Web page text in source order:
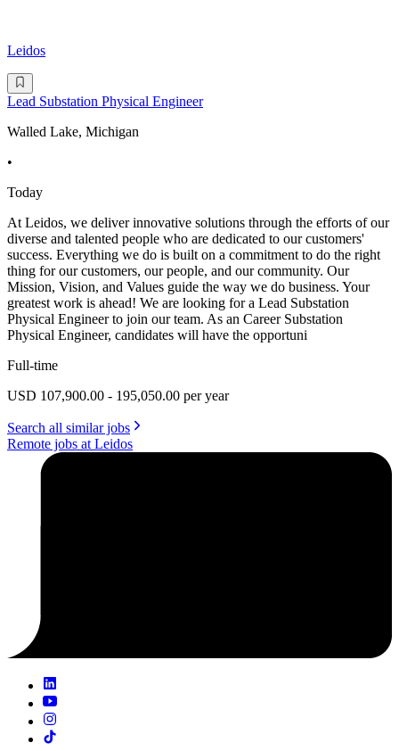
Leidos
Lead Substation Physical Engineer
Walled Lake, Michigan
•
Today
At Leidos, we deliver innovative solutions through the efforts of our
diverse and talented people who are dedicated to our customers'
success. Everything we do is built on a commitment to do the right
thing for our customers, our people, and our community. Our
Mission, Vision, and Values guide the way we do business. Your
greatest work is ahead! We are looking for a Lead Substation
Physical Engineer to join our team. As an Career Substation
Physical Engineer, candidates will have the opportuni
Full-time
USD 107,900.00 - 195,050.00 per year
Search all similar jobs
Remote jobs at Leidos